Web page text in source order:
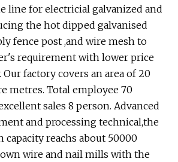
line for electricial galvanized and
the hot dipped galvanised
fence post ,and wire mesh to
requirement with lower price
factory covers an area of 20
metres. Total employee 70
sales 8 person. Advanced
and processing technical,the
reachs about 50000
own wire and nail mills with the